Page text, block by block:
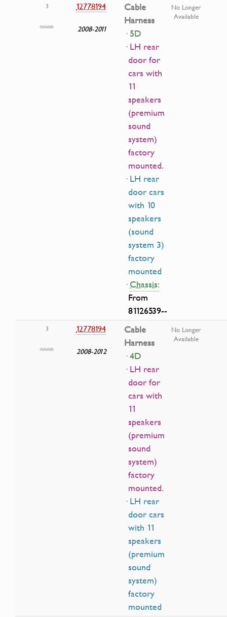
3 12778194
2008-2011
Cable
Harness
· 5D
· LH rear
door for
cars with
11
speakers
(premium
sound
system)
factory
mounted.
· LH rear
door cars
with 10
speakers
(sound
system 3)
factory
mounted
·Chassis:
From
81126539--
No Longer
Available
3 12778194
2008-2012
Cable
Harness
· 4D
· LH rear
door for
cars with
11
speakers
(premium
sound
system)
factory
mounted.
· LH rear
door cars
with 11
speakers
(premium
sound
system)
factory
mounted
No Longer
Available